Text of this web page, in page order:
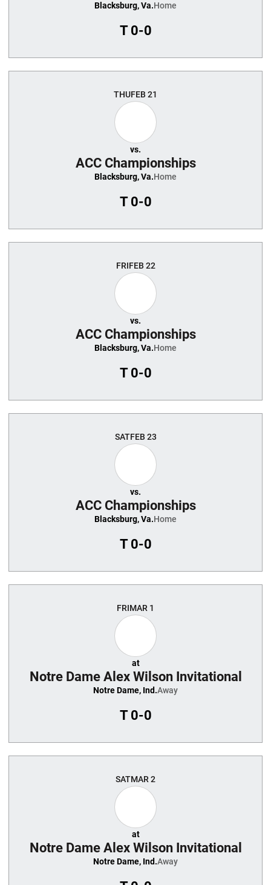
Blacksburg, Va.Home
T0-0
THUFEB 21
vs.
ACC Championships
Blacksburg, Va.Home
T0-0
FRIFEB 22
vs.
ACC Championships
Blacksburg, Va.Home
T0-0
SATFEB 23
vs.
ACC Championships
Blacksburg, Va.Home
T0-0
FRIMAR 1
at
Notre Dame Alex Wilson Invitational
Notre Dame, Ind.Away
T0-0
SATMAR 2
at
Notre Dame Alex Wilson Invitational
Notre Dame, Ind.Away